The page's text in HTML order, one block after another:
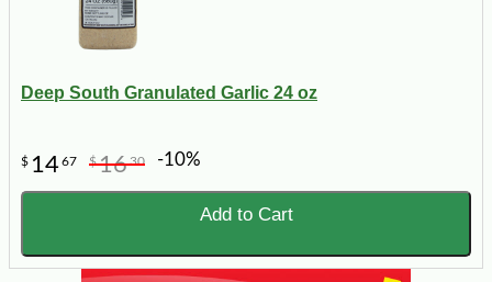
Deep South Granulated Garlic 24 oz
$ 1467 $1630 -10%
Add to Cart